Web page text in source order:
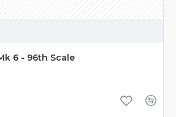
6 - 96th Scale